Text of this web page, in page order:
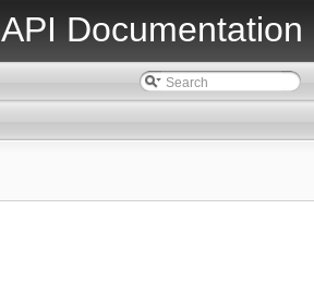
API Documentation